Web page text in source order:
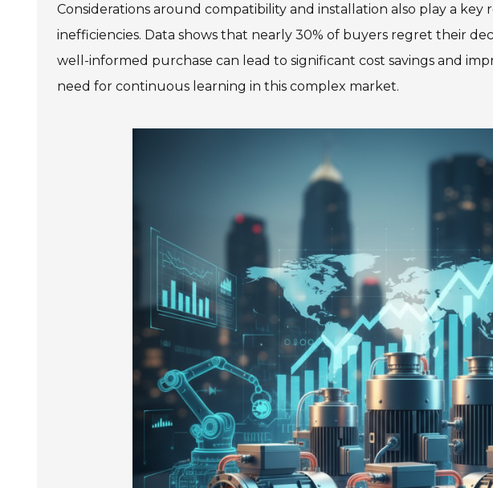
Considerations around compatibility and installation also play a key
inefficiencies. Data shows that nearly 30% of buyers regret their
well-informed purchase can lead to significant cost savings and
need for continuous learning in this complex market.